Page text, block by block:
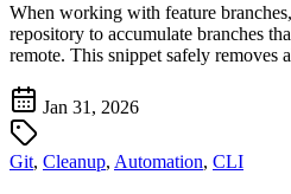
When working with feature
repository to accumulate branches
remote. This snippet safely
Jan 31, 2026
Git, Cleanup, Automation, CLI